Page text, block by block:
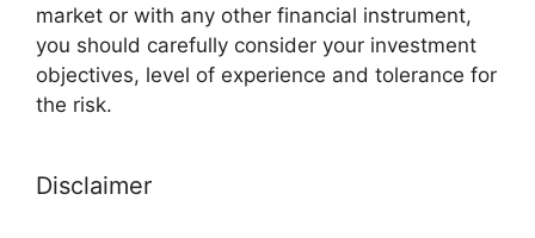
market or with any other financial instrument,
you should carefully consider your investment
objectives, level of experience and tolerance for
the risk.
Disclaimer